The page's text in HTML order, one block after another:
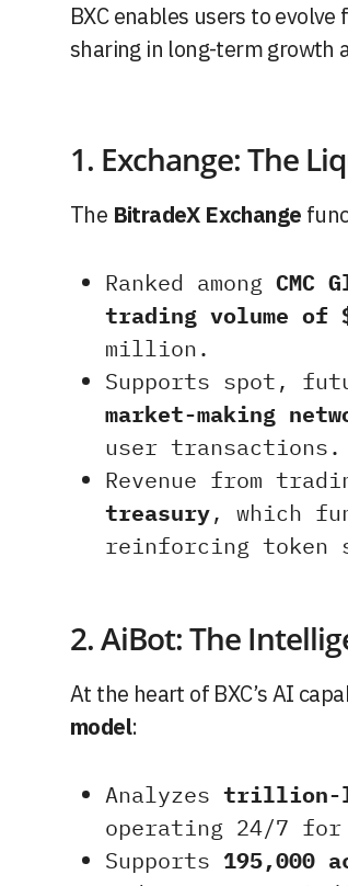
BXC enables users to
sharing in long-term growth
1. Exchange: The
The BitradeX Exchange
Ranked among CMC
trading volume
million.
Supports spot,
market-making
user transactions.
Revenue from
treasury, which
reinforcing token
2. AiBot: The
At the heart of BXC’s AI
model:
Analyzes trillion-
operating 24/7
Supports 195,000